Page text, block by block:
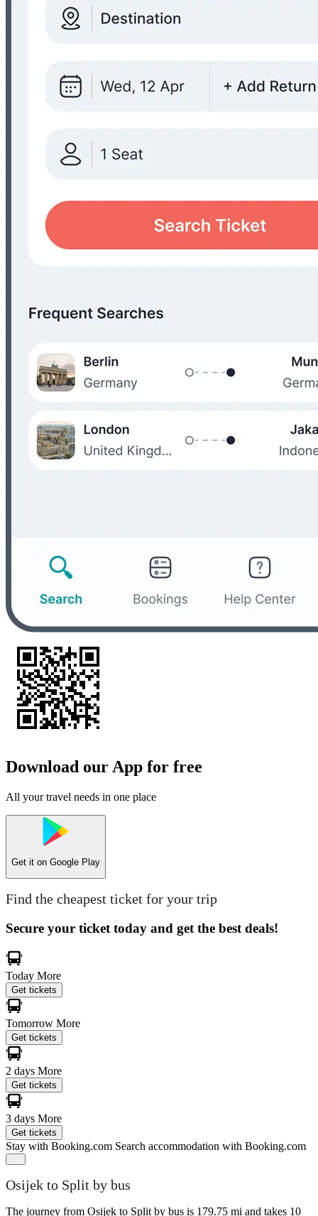
Download our App for free
All your travel needs in one place
Get it on Google Play
Find the cheapest ticket for your trip
Secure your ticket today and get the best deals!
Today More
Get tickets
Tomorrow More
Get tickets
2 days More
Get tickets
3 days More
Get tickets
Stay with Booking.com Search accommodation with Booking.com
Osijek to Split by bus
The journey from Osijek to Split by bus is 179.75 mi and takes 10